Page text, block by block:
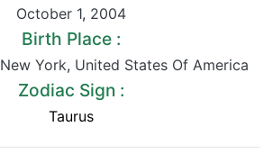
October 1, 2004
Birth Place :
New York, United States Of America
Zodiac Sign :
Taurus